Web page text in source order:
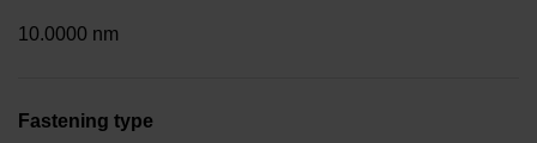
10.0000 nm
Fastening type